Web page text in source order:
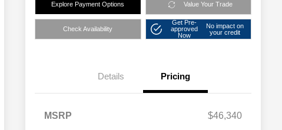
Explore Payment Options Value Your Trade
Check Availability
Get Pre-
approved
Now
No impact on
your credit
Details Pricing
MSRP
$46,340